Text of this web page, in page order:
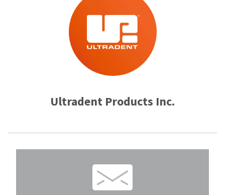
Ultradent Products Inc.